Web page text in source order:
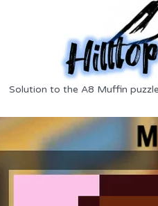
Solution to the A8 Muffin